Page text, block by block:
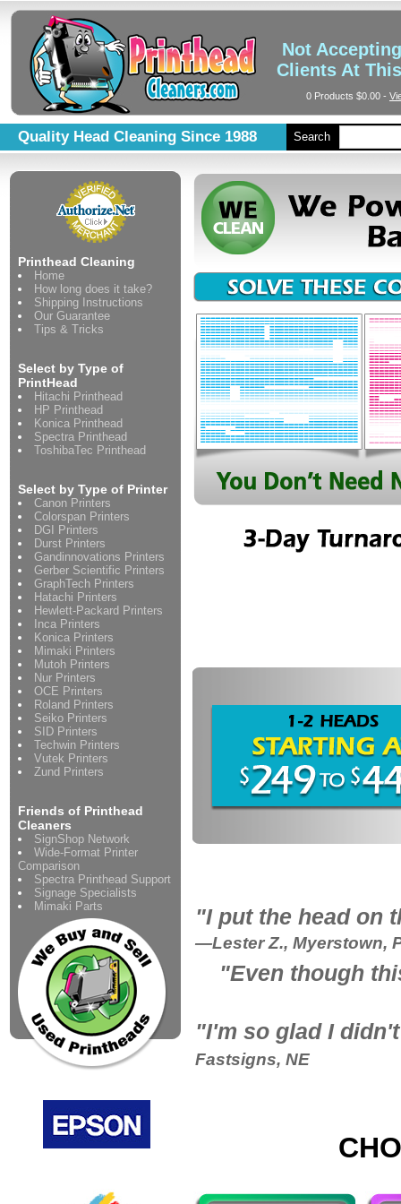
Not
Clients At
Quality Head Cleaning Since 1988 Search
0 Products $0.00 -
Printhead Cleaning
Home
How long does it take?
Shipping Instructions
Our Guarantee
Tips & Tricks
Select by Type of
PrintHead
Hitachi Printhead
HP Printhead
Konica Printhead
Spectra Printhead
ToshibaTec Printhead
Select by Type of Printer
Canon Printers
Colorspan Printers
DGI Printers
Durst Printers
Gandinnovations Printers
Gerber Scientific Printers
GraphTech Printers
Hatachi Printers
Hewlett-Packard Printers
Inca Printers
Konica Printers
Mimaki Printers
Mutoh Printers
Nur Printers
OCE Printers
Roland Printers
Seiko Printers
SID Printers
Techwin Printers
Vutek Printers
Zund Printers
Friends of Printhead
Cleaners
SignShop Network
Wide-Format Printer
Comparison
Spectra Printhead Support
Signage Specialists
Mimaki Parts
"I put the head on
—Lester Z., Myerstown,
"Even though
"I'm so glad I
Fastsigns, NE